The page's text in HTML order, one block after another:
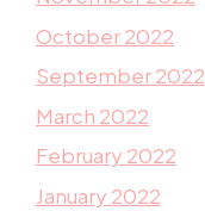
October 2022
September 2022
March 2022
February 2022
January 2022